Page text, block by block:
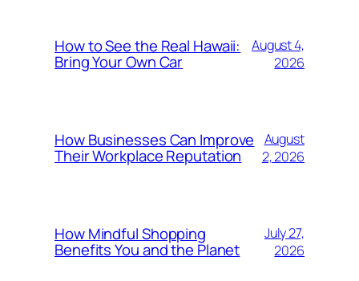
How to See the Real Hawaii:
Bring Your Own Car
August 4,
2026
How Businesses Can Improve
Their Workplace Reputation
August
2, 2026
How Mindful Shopping
Benefits You and the Planet
July 27,
2026